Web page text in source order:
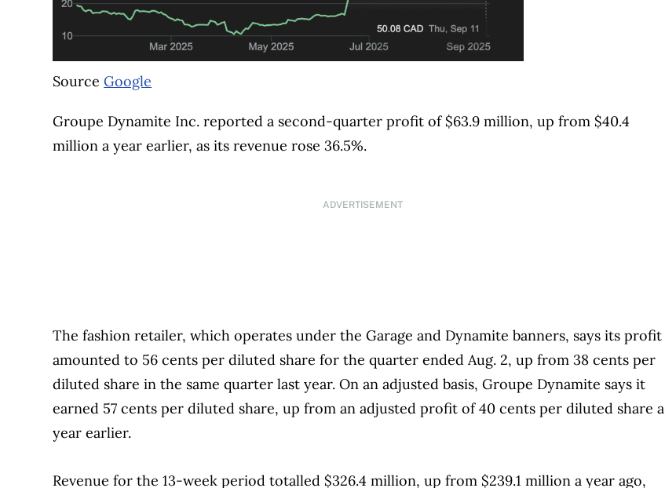
SourceGoogle
Groupe Dynamite Inc. reported a second-quarter profit of $63.9 million, up from $40.4
million a year earlier, as its revenue rose 36.5%.
ADVERTISEMENT
The fashion retailer, which operates under the Garage and Dynamite banners, says its profit
amounted to 56 cents per diluted share for the quarter ended Aug. 2, up from 38 cents per
diluted share in the same quarter last year. On an adjusted basis, Groupe Dynamite says it
earned 57 cents per diluted share, up from an adjusted profit of 40 cents per diluted share a
year earlier.
Revenue for the 13-week period totalled $326.4 million, up from $239.1 million a year ago,